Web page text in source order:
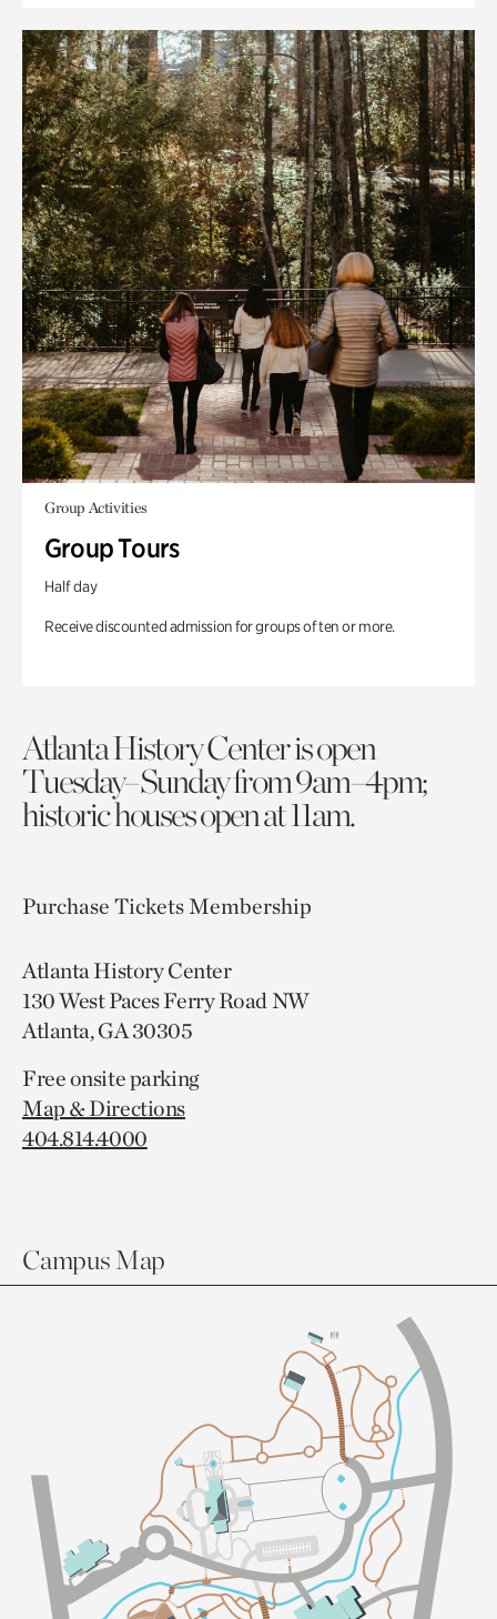
Group Activities
Group Tours
Half day
Receive discounted admission for groups of ten or more.
Atlanta History Center is open
Tuesday–Sunday from 9am–4pm;
historic houses open at 11am.
Purchase TicketsMembership
Atlanta History Center
130 West Paces Ferry Road NW
Atlanta, GA 30305
Free onsite parking
Map & Directions
404.814.4000
Campus Map